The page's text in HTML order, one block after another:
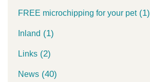
FREE microchipping for your pet(1)
Inland (1)
Links (2)
News (40)